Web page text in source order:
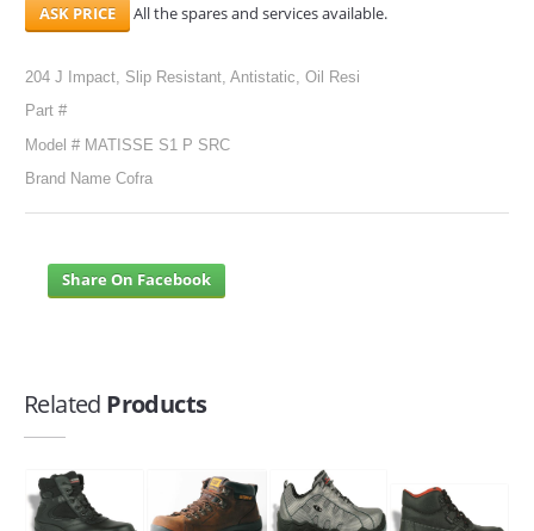
Search Here
All the spares and services available.
204 J Impact, Slip Resistant, Antistatic, Oil Resi
Part #
Model # MATISSE S1 P SRC
Brand Name Cofra
Share On Facebook
Related Products